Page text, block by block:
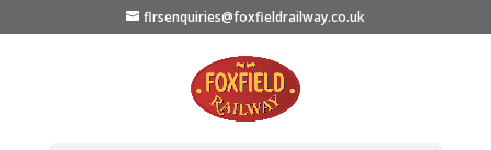
flrsenquiries@foxfieldrailway.co.uk